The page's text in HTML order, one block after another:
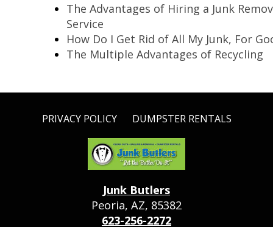
The Advantages of Hiring a Junk
Service
How Do I Get Rid of All My Junk, For
The Multiple Advantages of Recycling
PRIVACY POLICY DUMPSTER RENTALS
Junk Butlers
Peoria, AZ, 85382
623-256-2272